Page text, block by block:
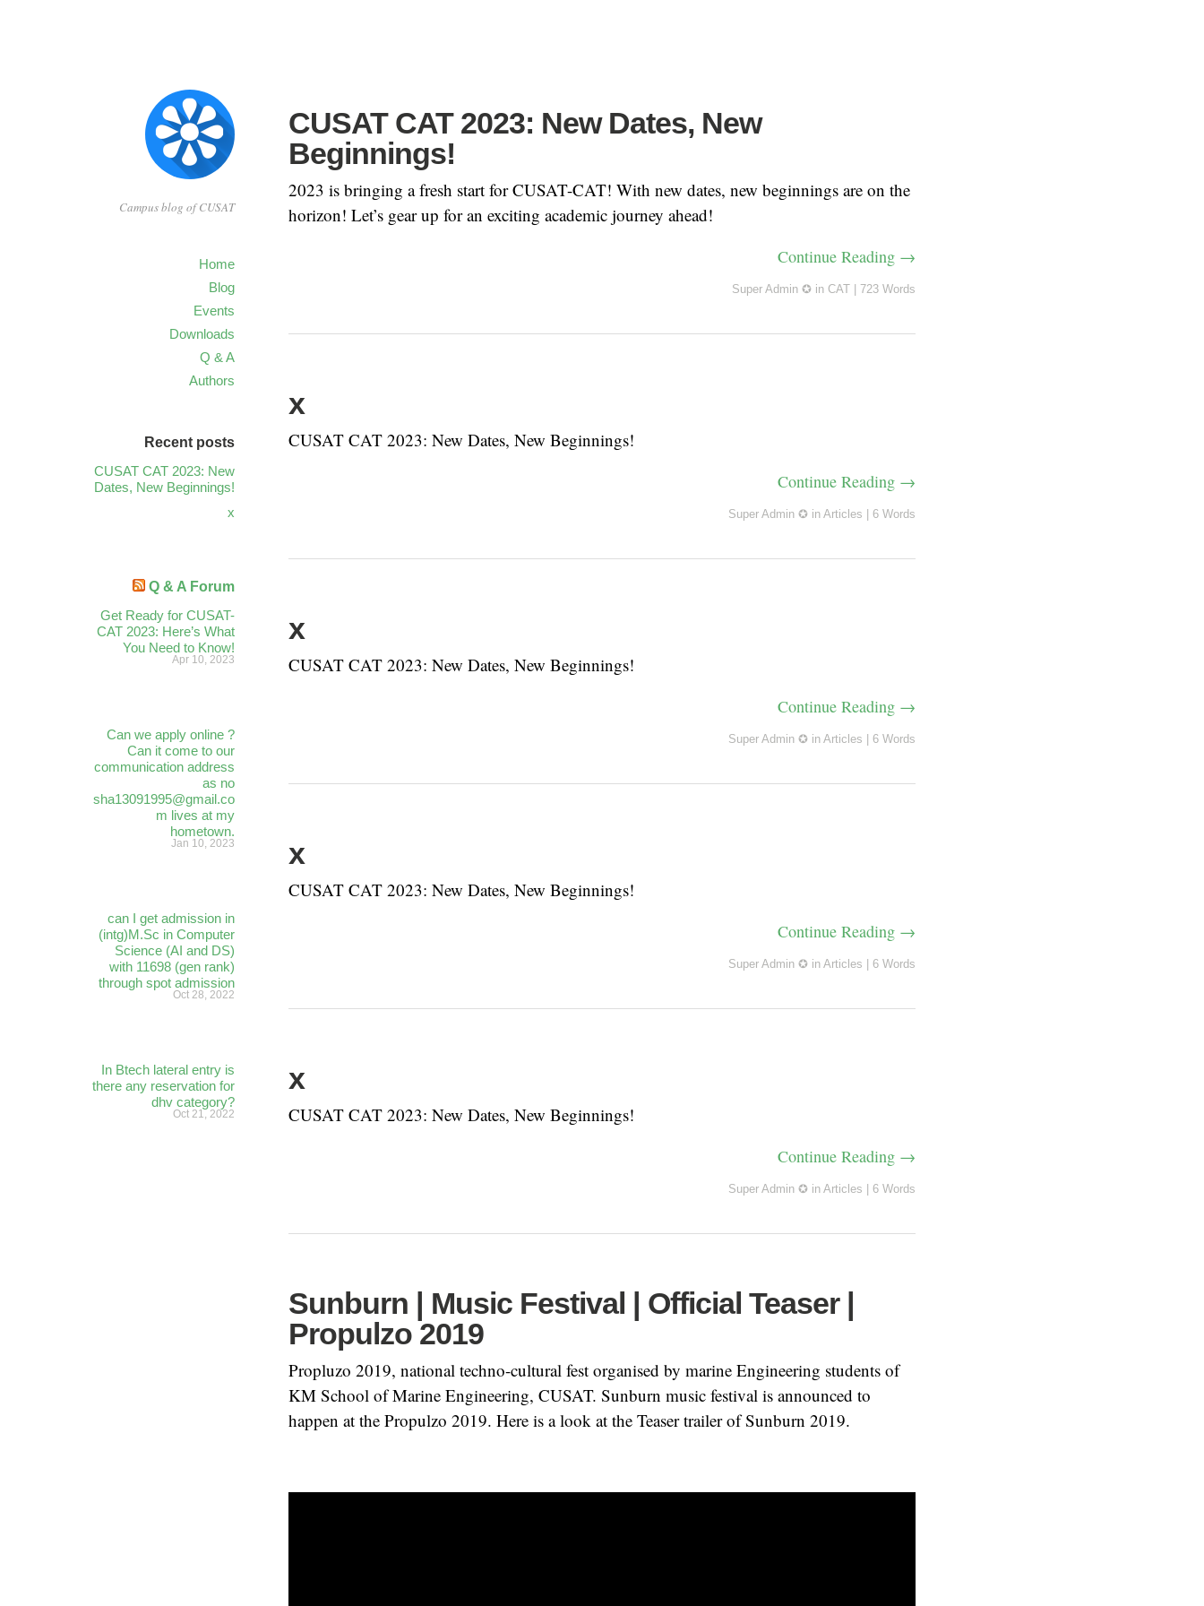
Campus blog of CUSAT
Home
Blog
Events
Downloads
Q & A
Authors
CUSAT CAT 2023: New Dates, New
Beginnings!
2023 is bringing a fresh start for CUSAT-CAT! With new dates, new beginnings are on the
horizon! Let’s gear up for an exciting academic journey ahead!
Continue Reading →
Super Admin ✪ in CAT 723 Words
x
CUSAT CAT 2023: New Dates, New Beginnings!
Continue Reading →
Super Admin ✪ in Articles 6 Words
x
CUSAT CAT 2023: New Dates, New Beginnings!
Continue Reading →
Super Admin ✪ in Articles 6 Words
x
CUSAT CAT 2023: New Dates, New Beginnings!
Continue Reading →
Super Admin ✪ in Articles 6 Words
x
CUSAT CAT 2023: New Dates, New Beginnings!
Continue Reading →
Super Admin ✪ in Articles 6 Words
Sunburn | Music Festival | Official Teaser |
Propulzo 2019
Propluzo 2019, national techno-cultural fest organised by marine Engineering students of
KM School of Marine Engineering, CUSAT. Sunburn music festival is announced to
happen at the Propulzo 2019. Here is a look at the Teaser trailer of Sunburn 2019.
Recent posts
CUSAT CAT 2023: New
Dates, New Beginnings!
x
Q & A Forum
Get Ready for CUSAT-
CAT 2023: Here’s What
You Need to Know!
Apr 10, 2023
Can we apply online ?
Can it come to our
communication address
as no
sha13091995@gmail.co
m lives at my
hometown.
Jan 10, 2023
can I get admission in
(intg)M.Sc in Computer
Science (AI and DS)
with 11698 (gen rank)
through spot admission
Oct 28, 2022
In Btech lateral entry is
there any reservation for
dhv category?
Oct 21, 2022